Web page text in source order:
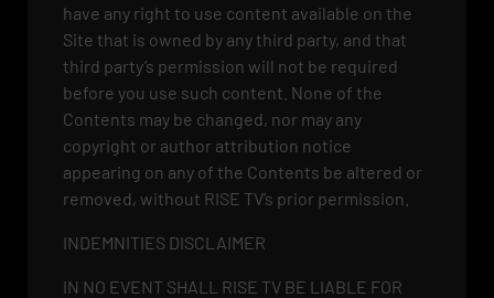
have any right to use content available on the
Site that is owned by any third party, and that
third party’s permission will not be required
before you use such content. None of the
Contents may be changed, nor may any
copyright or author attribution notice
appearing on any of the Contents be altered or
removed, without RISE TV’s prior permission.
INDEMNITIES DISCLAIMER
IN NO EVENT SHALL RISE TV BE LIABLE FOR